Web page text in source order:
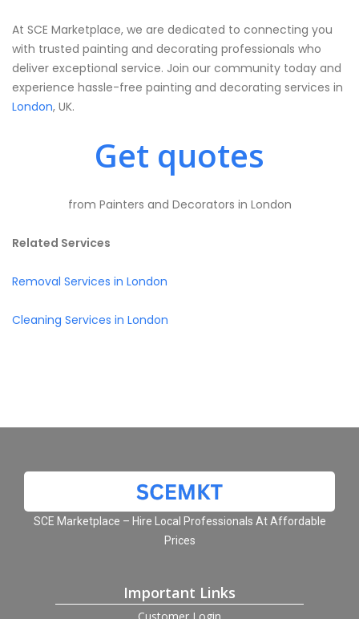
At SCE Marketplace, we are dedicated to connecting you
with trusted painting and decorating professionals who
deliver exceptional service. Join our community today and
experience hassle-free painting and decorating services in
London, UK.
Get quotes
from Painters and Decorators in London
Related Services
Removal Services in London
Cleaning Services in London
SCE Marketplace – Hire Local Professionals At Affordable
Prices
Important Links